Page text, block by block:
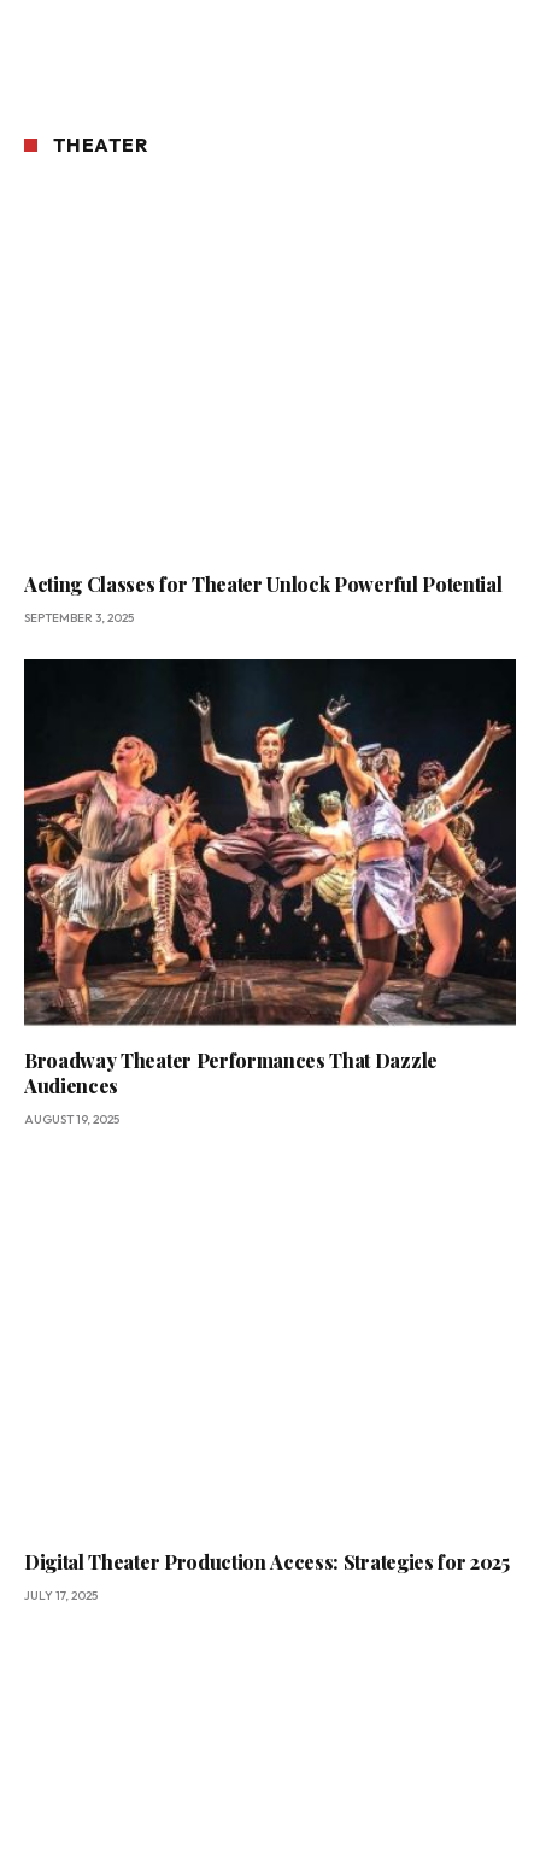
THEATER
Acting Classes for Theater Unlock Powerful Potential
SEPTEMBER 3, 2025
Broadway Theater Performances That Dazzle
Audiences
AUGUST 19, 2025
Digital Theater Production Access: Strategies for 2025
JULY 17, 2025